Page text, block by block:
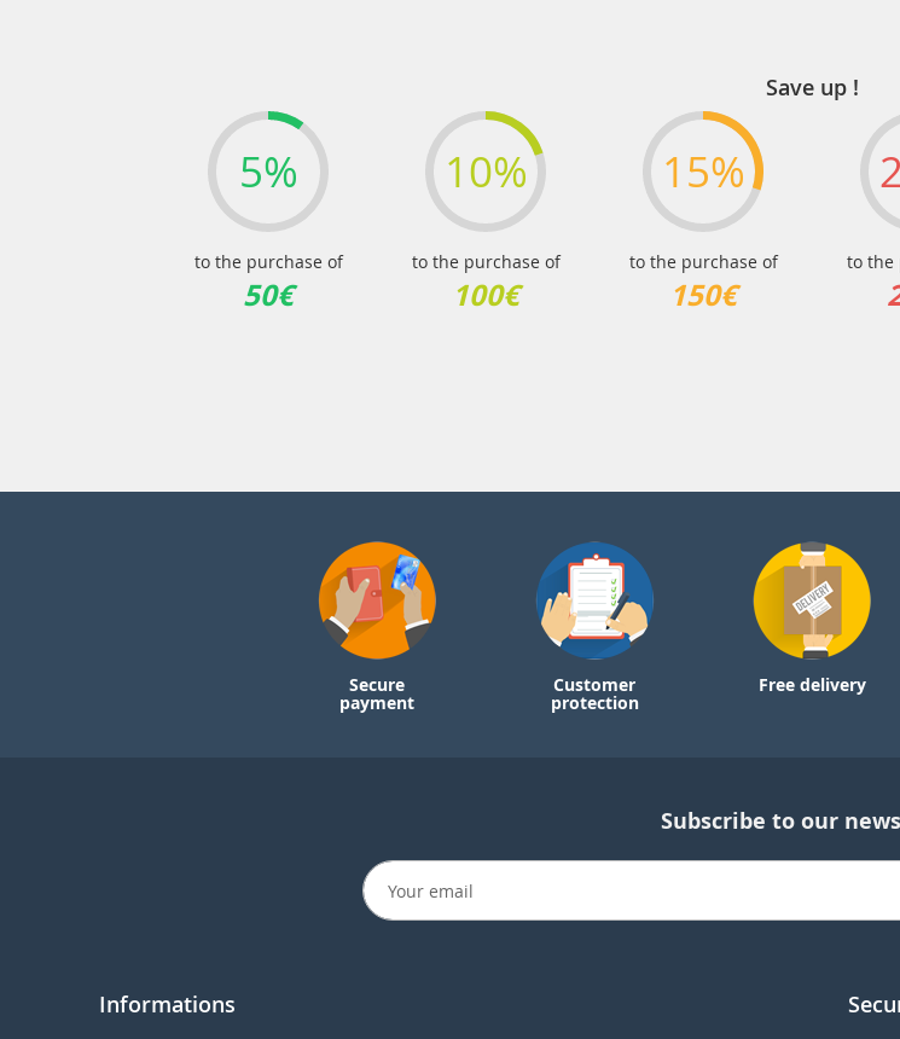
Save up !
5%
to the purchase of
50€
10%
to the purchase of
100€
15%
to the purchase of
150€
to the
Secure
payment
Customer
protection
Free delivery
Subscribe to our
Informations